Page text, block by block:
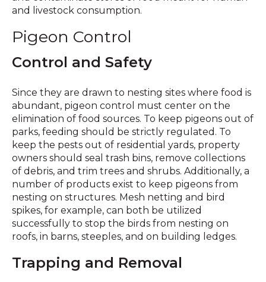
and livestock consumption.
Pigeon Control
Control and Safety
Since they are drawn to nesting sites where food is
abundant, pigeon control must center on the
elimination of food sources. To keep pigeons out of
parks, feeding should be strictly regulated. To
keep the pests out of residential yards, property
owners should seal trash bins, remove collections
of debris, and trim trees and shrubs. Additionally, a
number of products exist to keep pigeons from
nesting on structures. Mesh netting and bird
spikes, for example, can both be utilized
successfully to stop the birds from nesting on
roofs, in barns, steeples, and on building ledges.
Trapping and Removal